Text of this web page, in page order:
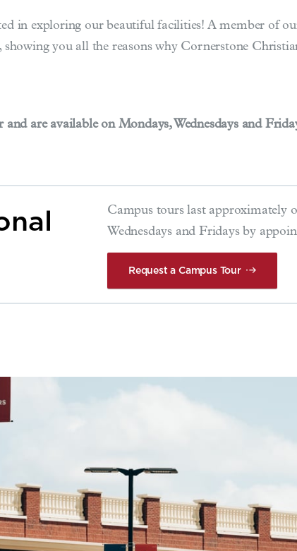
in exploring our beautiful facilities! A member of
you all the reasons why Cornerstone
are available on Mondays, Wednesdays and
Campus tours last approximately
Wednesdays and Fridays by
Request a Campus Tour